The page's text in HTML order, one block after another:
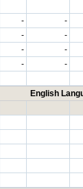
- -
- -
- -
- -
English